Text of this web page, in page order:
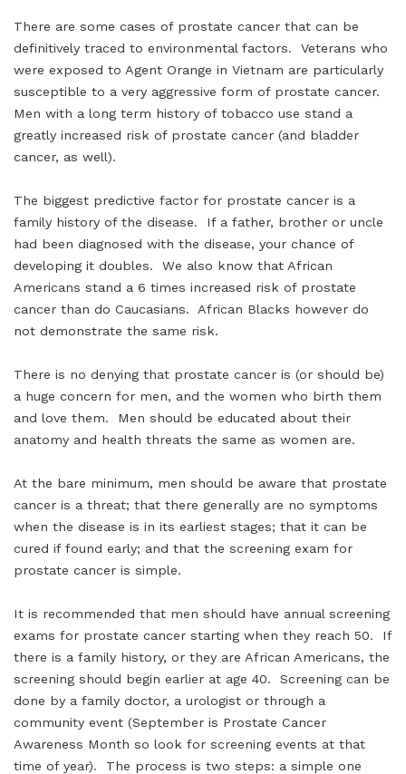
There are some cases of prostate cancer that can be
definitively traced to environmental factors. Veterans who
were exposed to Agent Orange in Vietnam are particularly
susceptible to a very aggressive form of prostate cancer.
Men with a long term history of tobacco use stand a
greatly increased risk of prostate cancer (and bladder
cancer, as well).
The biggest predictive factor for prostate cancer is a
family history of the disease. If a father, brother or uncle
had been diagnosed with the disease, your chance of
developing it doubles. We also know that African
Americans stand a 6 times increased risk of prostate
cancer than do Caucasians. African Blacks however do
not demonstrate the same risk.
There is no denying that prostate cancer is (or should be)
a huge concern for men, and the women who birth them
and love them. Men should be educated about their
anatomy and health threats the same as women are.
At the bare minimum, men should be aware that prostate
cancer is a threat; that there generally are no symptoms
when the disease is in its earliest stages; that it can be
cured if found early; and that the screening exam for
prostate cancer is simple.
It is recommended that men should have annual screening
exams for prostate cancer starting when they reach 50. If
there is a family history, or they are African Americans, the
screening should begin earlier at age 40. Screening can be
done by a family doctor, a urologist or through a
community event (September is Prostate Cancer
Awareness Month so look for screening events at that
time of year). The process is two steps: a simple one